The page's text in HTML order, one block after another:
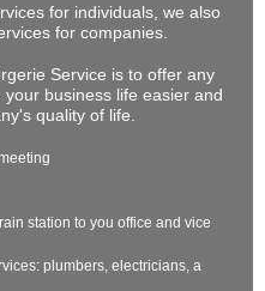
for individuals, we also
for companies.
Service is to offer any
business life easier and
quality of life.
station to you office and vice
plumbers, electricians, a